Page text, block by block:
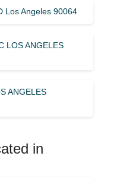
Los Angeles 90064
LOS ANGELES
ANGELES
in